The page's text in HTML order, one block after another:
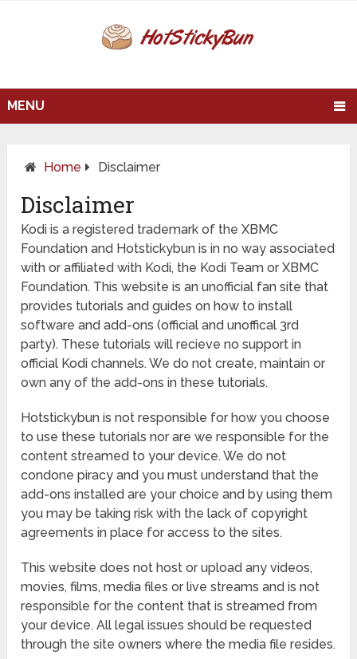
MENU
Home Disclaimer
Disclaimer
Kodi is a registered trademark of the XBMC
Foundation and Hotstickybun is in no way associated
with or affiliated with Kodi, the Kodi Team or XBMC
Foundation. This website is an unofficial fan site that
provides tutorials and guides on how to install
software and add-ons (official and unoffical 3rd
party). These tutorials will recieve no support in
official Kodi channels. We do not create, maintain or
own any of the add-ons in these tutorials.
Hotstickybun is not responsible for how you choose
to use these tutorials nor are we responsible for the
content streamed to your device. We do not
condone piracy and you must understand that the
add-ons installed are your choice and by using them
you may be taking risk with the lack of copyright
agreements in place for access to the sites.
This website does not host or upload any videos,
movies, films, media files or live streams and is not
responsible for the content that is streamed from
your device. All legal issues should be requested
through the site owners where the media file resides.